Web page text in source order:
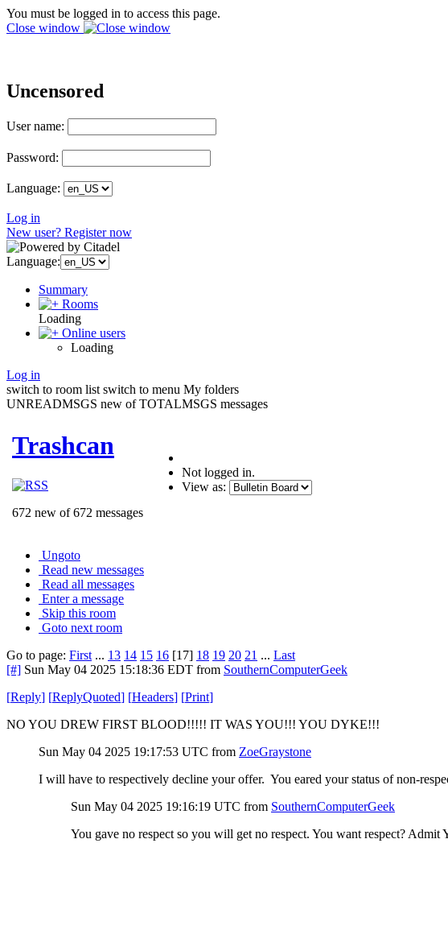
You must be logged in to access this page.
Close window
Uncensored
User name:
Password:
Language:
Log in
New user? Register now
Language:
Summary
Rooms
Loading
Online users
Loading
Log in
switch to room list switch to menu My folders
UNREADMSGS new of TOTALMSGS messages
Trashcan
672 new of 672 messages
Not logged in.
View as:
Ungoto
Read new messages
Read all messages
Enter a message
Skip this room
Goto next room
Go to page: First ... 13 14 15 16 [17] 18 19 20 21 ... Last
[#] Sun May 04 2025 15:18:36 EDT from SouthernComputerGeek
[Reply] [ReplyQuoted] [Headers] [Print]
NO YOU DREW FIRST BLOOD!!!!! IT WAS YOU!!! YOU DYKE!!!
Sun May 04 2025 19:17:53 UTC from ZoeGraystone
I will have to respectively decline your offer. You eared your status of non-
Sun May 04 2025 19:16:19 UTC from SouthernComputerGeek
You gave no respect so you will get no respect. You want respect?